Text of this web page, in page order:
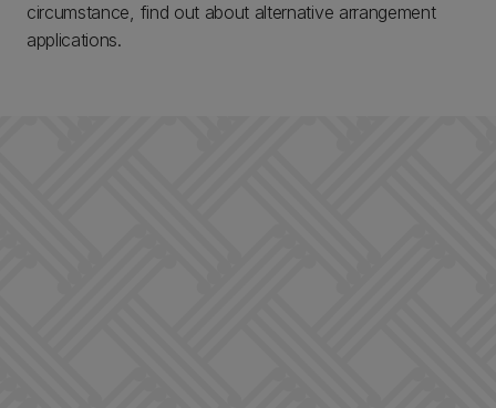
circumstance, find out about alternative arrangement
applications.